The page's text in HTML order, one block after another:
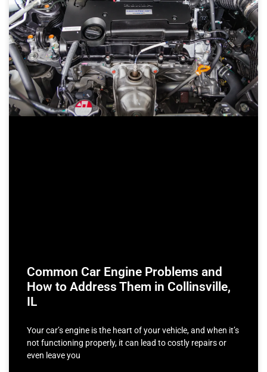
Common Car Engine Problems and
How to Address Them in Collinsville,
IL
Your car’s engine is the heart of your vehicle, and when it’s
not functioning properly, it can lead to costly repairs or
even leave you